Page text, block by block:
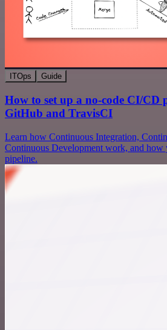
ITOps Guide
How to set up a no-code CI/CD
GitHub and TravisCI
Learn how Continuous Integration,
Continuous Development work, and how
pipeline.